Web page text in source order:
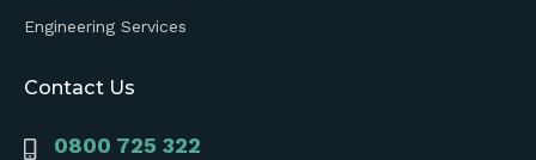
Engineering Services
Contact Us
0800 725 322